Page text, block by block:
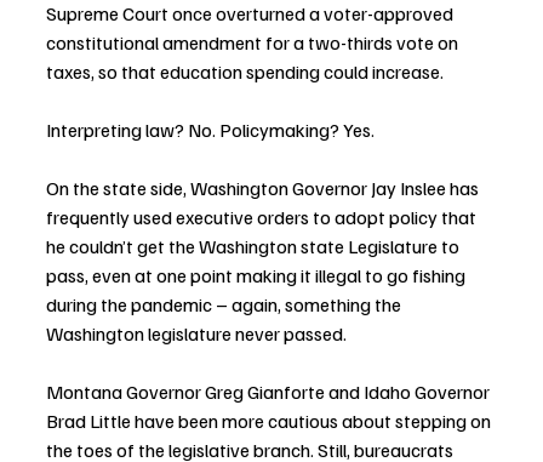
Supreme Court once overturned a voter-approved
constitutional amendment for a two-thirds vote on
taxes, so that education spending could increase.
Interpreting law? No. Policymaking? Yes.
On the state side, Washington Governor Jay Inslee has
frequently used executive orders to adopt policy that
he couldn’t get the Washington state Legislature to
pass, even at one point making it illegal to go fishing
during the pandemic – again, something the
Washington legislature never passed.
Montana Governor Greg Gianforte and Idaho Governor
Brad Little have been more cautious about stepping on
the toes of the legislative branch. Still, bureaucrats